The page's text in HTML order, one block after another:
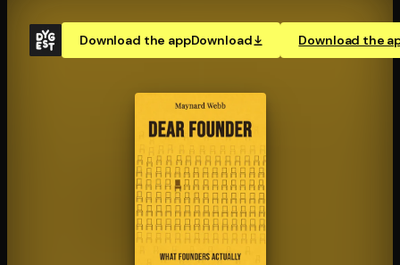
Download the appDownload Download the